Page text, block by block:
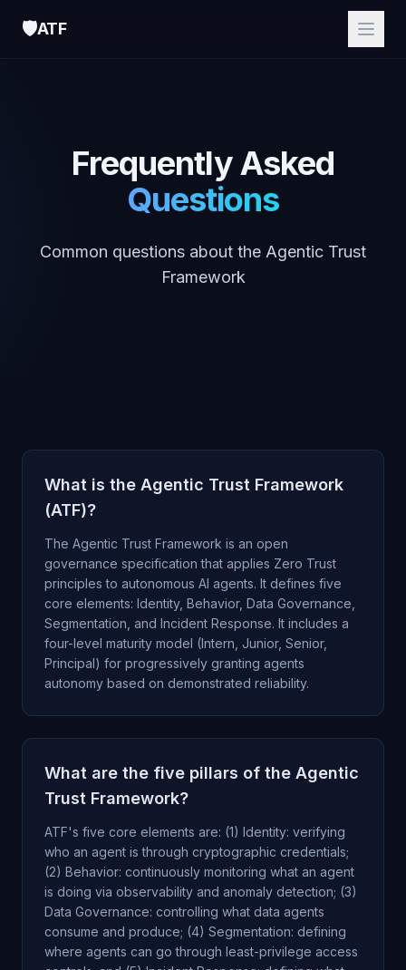
🛡️ATF
Frequently Asked
Questions
Common questions about the Agentic Trust
Framework
What is the Agentic Trust Framework
(ATF)?
The Agentic Trust Framework is an open
governance specification that applies Zero Trust
principles to autonomous AI agents. It defines five
core elements: Identity, Behavior, Data Governance,
Segmentation, and Incident Response. It includes a
four-level maturity model (Intern, Junior, Senior,
Principal) for progressively granting agents
autonomy based on demonstrated reliability.
What are the five pillars of the Agentic
Trust Framework?
ATF's five core elements are: (1) Identity: verifying
who an agent is through cryptographic credentials;
(2) Behavior: continuously monitoring what an agent
is doing via observability and anomaly detection; (3)
Data Governance: controlling what data agents
consume and produce; (4) Segmentation: defining
where agents can go through least-privilege access